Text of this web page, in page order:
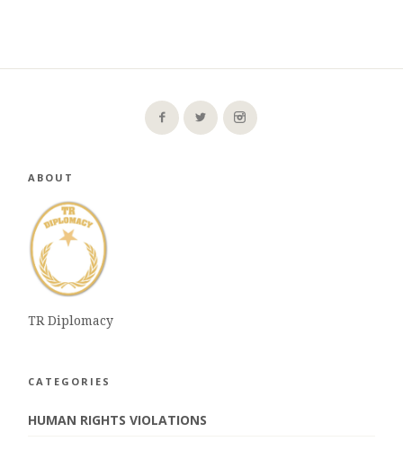
ABOUT
TR Diplomacy
CATEGORIES
HUMAN RIGHTS VIOLATIONS